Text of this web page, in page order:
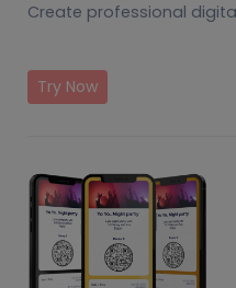
Create professional
Try Now